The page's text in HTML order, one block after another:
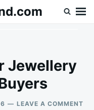
Jewellery
LEAVE A COMMENT